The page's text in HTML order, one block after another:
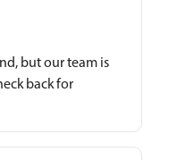
but our team is
back for